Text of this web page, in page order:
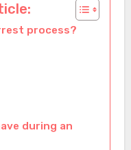
process?
during an